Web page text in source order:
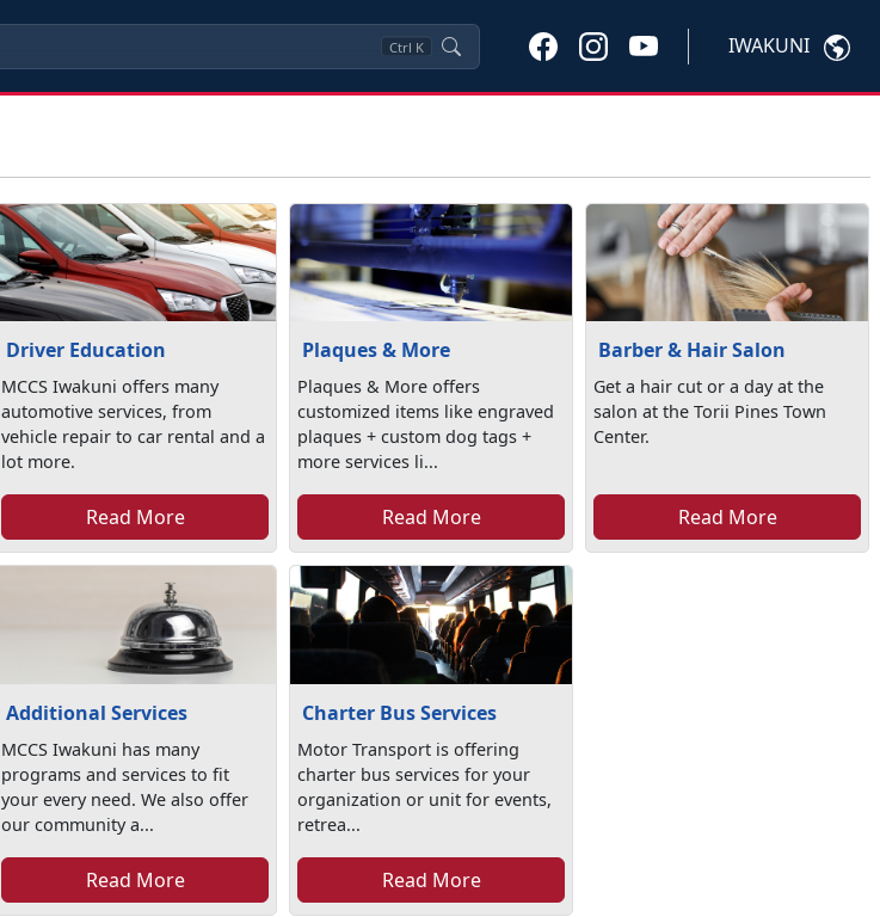
Ctrl K IWAKUNI
Driver Education
MCCS Iwakuni offers many
automotive services, from
vehicle repair to car rental and a
lot more.
Read More
Plaques & More
Plaques & More offers
customized items like engraved
plaques + custom dog tags +
more services li...
Read More
Barber & Hair Salon
Get a hair cut or a day at the
salon at the Torii Pines Town
Center.
Read More
Additional Services
MCCS Iwakuni has many
programs and services to fit
your every need. We also offer
our community a...
Read More
Charter Bus Services
Motor Transport is offering
charter bus services for your
organization or unit for events,
retrea...
Read More